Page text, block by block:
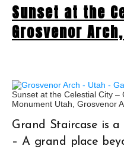
Sunset at the
Grosvenor
Sunset at the Celestial City –
Monument Utah, Grosvenor
Grand Staircase is
– A grand place